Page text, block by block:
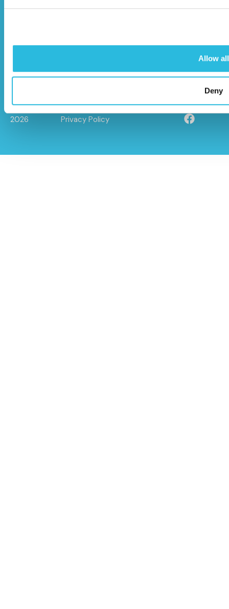
Allow all
Deny
© Caloo Ltd.
2026
Terms and Conditions
Privacy Policy